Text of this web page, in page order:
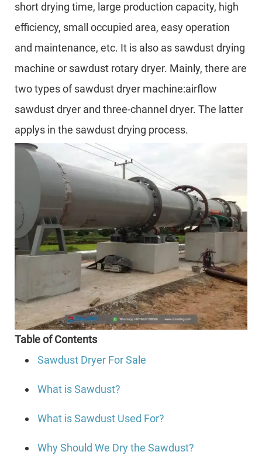
short drying time, large production capacity, high
efficiency, small occupied area, easy operation
and maintenance, etc. It is also as sawdust drying
machine or sawdust rotary dryer. Mainly, there are
two types of sawdust dryer machine:airflow
sawdust dryer and three-channel dryer. The latter
applys in the sawdust drying process.
Table of Contents
Sawdust Dryer For Sale
What is Sawdust?
What is Sawdust Used For?
Why Should We Dry the Sawdust?